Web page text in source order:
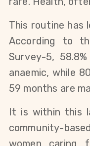
This routine has
According to
Survey-5,
anaemic, while
59 months are
It is within this
community-
women caring